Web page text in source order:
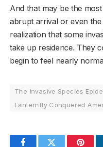
And that may be the
abrupt arrival or even
realization that some
take up residence. They
begin to feel nearly
The Invasive Species
Lanternfly Conquered